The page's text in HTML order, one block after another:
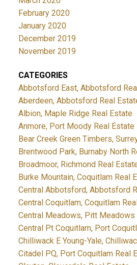
February 2020
January 2020
December 2019
November 2019
CATEGORIES
Abbotsford East, Abbotsford
Aberdeen, Abbotsford Real
Albion, Maple Ridge Real Estate
Anmore, Port Moody Real Estate
Bear Creek Green Timbers,
Brentwood Park, Burnaby North
Broadmoor, Richmond Real
Burke Mountain, Coquitlam Real
Central Abbotsford, Abbotsford
Central Coquitlam, Coquitlam
Central Meadows, Pitt Meadows
Central Pt Coquitlam, Port
Chilliwack E Young-Yale,
Citadel PQ, Port Coquitlam Real